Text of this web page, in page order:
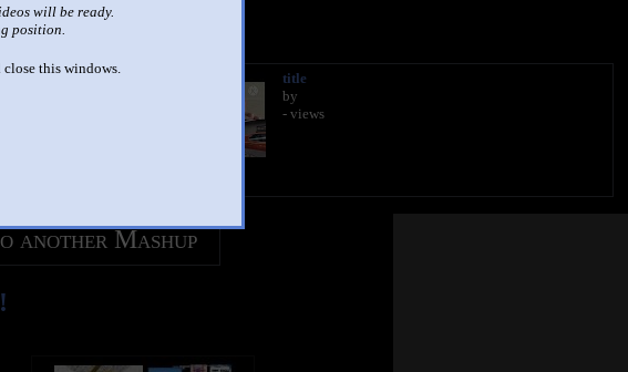
will be ready.
position.
this windows.
title
by
- views
another Mashup